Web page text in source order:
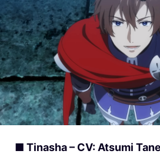
■ Tinasha – CV: Atsumi